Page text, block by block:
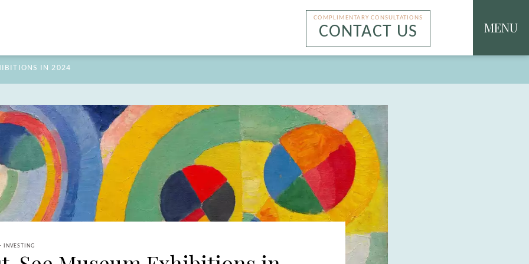
COMPLIMENTARY CONSULTATIONS
CONTACT US MENU
IN 2024
INVESTING